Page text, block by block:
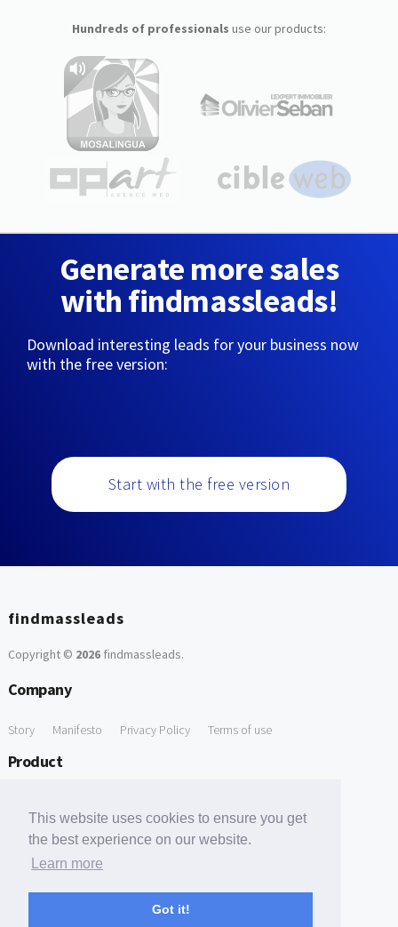
This website uses cookies to ensure you get
the best experience on our website.
Learn more
Got it!
Hundreds of professionals use our products:
Generate more sales
with findmassleads!
Download interesting leads for your business now
with the free version:
Start with the free version
findmassleads
Copyright © 2026findmassleads.
Company
Story Manifesto Privacy Policy Terms of use
Product
Free Tools
Free Domain to Email Finder